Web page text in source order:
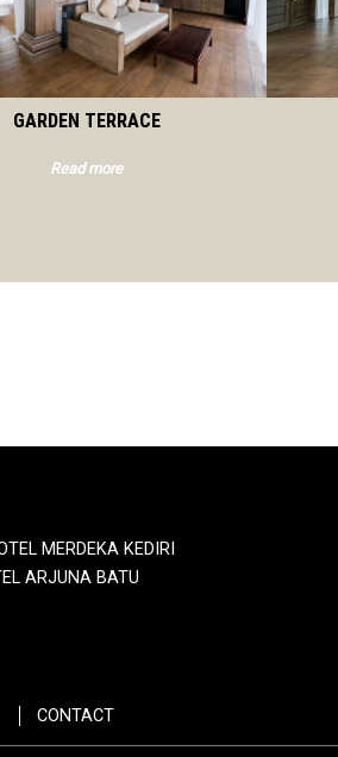
GARDEN TERRACE
Read more
MERDEKA KEDIRI
ARJUNA BATU
CONTACT